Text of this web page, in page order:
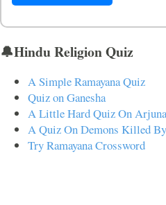
🔔Hindu Religion Quiz
A Simple Ramayana Quiz
Quiz on Ganesha
A Little Hard Quiz On
A Quiz On Demons Killed
Try Ramayana Crossword